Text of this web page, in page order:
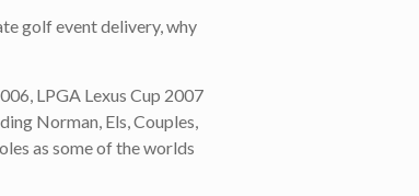
golf event delivery, why
LPGA Lexus Cup 2007
Norman, Els, Couples,
as some of the worlds